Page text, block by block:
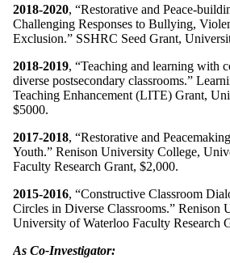
2018-2020, “Restorative and Peace-
Challenging Responses to Bullying,
Exclusion.” SSHRC Seed Grant,
2018-2019, “Teaching and learning with
diverse postsecondary classrooms.”
Teaching Enhancement (LITE) Grant,
$5000.
2017-2018, “Restorative and
Youth.” Renison University College,
Faculty Research Grant, $2,000.
2015-2016, “Constructive Classroom
Circles in Diverse Classrooms.” Renison
University of Waterloo Faculty Research
As Co-Investigator: